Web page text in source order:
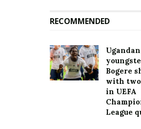
RECOMMENDED
Ugandan
Bogere
with two
in UEFA
League